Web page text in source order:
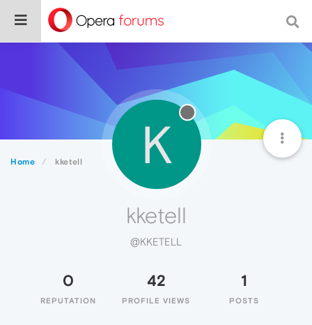
Home kketell K
kketell
@KKETELL
0
REPUTATION
42
PROFILE VIEWS
1
POSTS